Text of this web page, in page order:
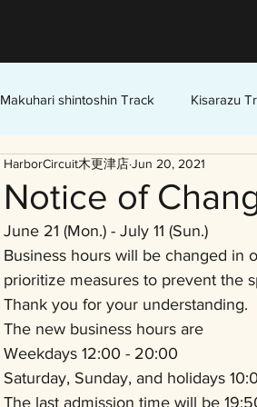
Makuhari shintoshin Track Kisarazu
Notice of
HarborCircuit木更津店Jun 20, 2021
June 21 (Mon.) - July 11 (Sun.)
Business hours will be changed in
prioritize measures to prevent the
Thank you for your understanding.
The new business hours are
Weekdays 12:00 - 20:00
Saturday, Sunday, and holidays
The last admission time will be